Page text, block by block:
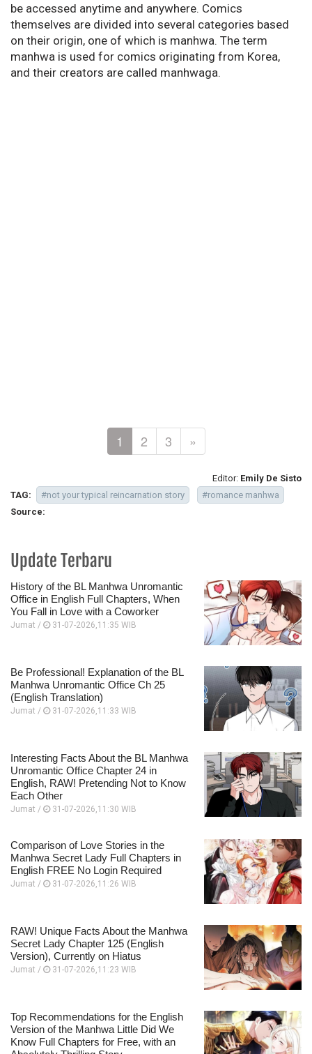
be accessed anytime and anywhere. Comics
themselves are divided into several categories based
on their origin, one of which is manhwa. The term
manhwa is used for comics originating from Korea,
and their creators are called manhwaga.
1 2 3 »
Editor: Emily De Sisto
TAG:
#not your typical reincarnation story
#romance manhwa
Source:
Update Terbaru
History of the BL Manhwa Unromantic
Office in English Full Chapters, When
You Fall in Love with a Coworker
Jumat / 31-07-2026,11:35 WIB
Be Professional! Explanation of the BL
Manhwa Unromantic Office Ch 25
(English Translation)
Jumat / 31-07-2026,11:33 WIB
Interesting Facts About the BL Manhwa
Unromantic Office Chapter 24 in
English, RAW! Pretending Not to Know
Each Other
Jumat / 31-07-2026,11:30 WIB
Comparison of Love Stories in the
Manhwa Secret Lady Full Chapters in
English FREE No Login Required
Jumat / 31-07-2026,11:26 WIB
RAW! Unique Facts About the Manhwa
Secret Lady Chapter 125 (English
Version), Currently on Hiatus
Jumat / 31-07-2026,11:23 WIB
Top Recommendations for the English
Version of the Manhwa Little Did We
Know Full Chapters for Free, with an